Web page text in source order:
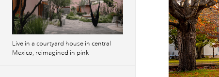
Live in a courtyard house in central
Mexico, reimagined in pink